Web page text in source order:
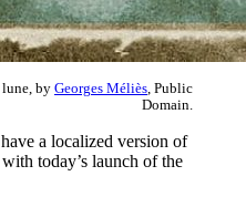
lune, by Georges Méliès , Public
Domain.
have a localized version of
today’s launch of the